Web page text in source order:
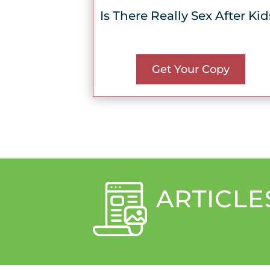
Is There Really Sex After
Get Your Copy